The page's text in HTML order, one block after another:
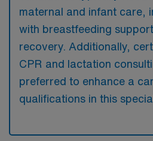
maternal and infant care,
with breastfeeding
recovery. Additionally,
CPR and lactation
preferred to enhance a
qualifications in this